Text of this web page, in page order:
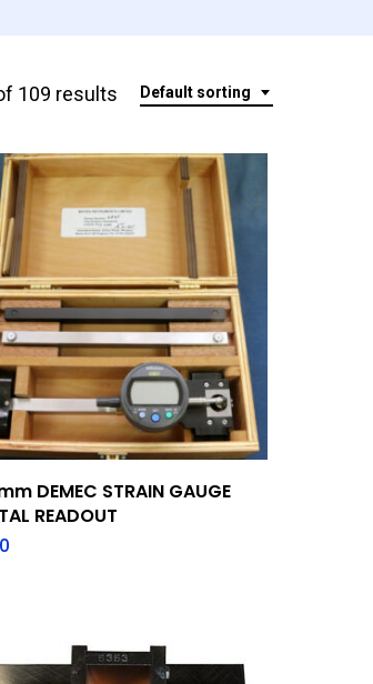
Default sorting
109 results
Add To Quote
DEMEC STRAIN GAUGE
READOUT